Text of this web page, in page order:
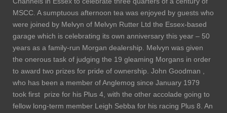
MSCC. A sumptuous afternoon tea was enjoyed by guests who
were joined by Melvyn of Melvyn Rutter Ltd the Essex-based
garage which is celebrating its own anniversary this year – 50
years as a family-run Morgan dealership. Melvyn was given
the onerous task of judging the 19 gleaming Morgans in order
to award two prizes for pride of ownership. John Goodman ,
who has been a member of Anglemog since January 1979
took first prize for his Plus 4, with the other accolade going to
fellow long-term member Leigh Sebba for his racing Plus 8. An